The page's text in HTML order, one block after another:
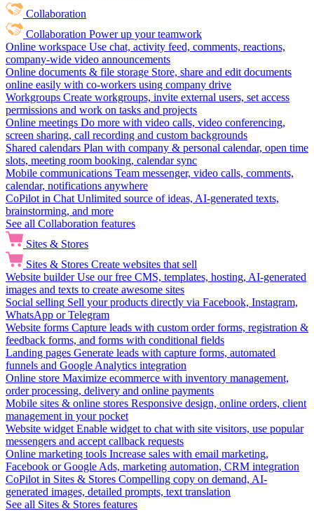
Collaboration
Collaboration Power up your teamwork
Online workspace Use chat, activity feed, comments, reactions,
company-wide video announcements
Online documents & file storage Store, share and edit documents
online easily with co-workers using company drive
Workgroups Create workgroups, invite external users, set access
permissions and work on tasks and projects
Online meetings Do more with video calls, video conferencing,
screen sharing, call recording and custom backgrounds
Shared calendars Plan with company & personal calendar, open time
slots, meeting room booking, calendar sync
Mobile communications Team messenger, video calls, comments,
calendar, notifications anywhere
CoPilot in Chat Unlimited source of ideas, AI-generated texts,
brainstorming, and more
See all Collaboration features
Sites & Stores
Sites & Stores Create websites that sell
Website builder Use our free CMS, templates, hosting, AI-generated
images and texts to create awesome sites
Social selling Sell your products directly via Facebook, Instagram,
WhatsApp or Telegram
Website forms Capture leads with custom order forms, registration &
feedback forms, and forms with conditional fields
Landing pages Generate leads with capture forms, automated
funnels and Google Analytics integration
Online store Maximize ecommerce with inventory management,
order processing, delivery and online payments
Mobile sites & online stores Responsive design, online orders, client
management in your pocket
Website widget Enable widget to chat with site visitors, use popular
messengers and accept callback requests
Online marketing tools Increase sales with email marketing,
Facebook or Google Ads, marketing automation, CRM integration
CoPilot in Sites & Stores Compelling copy on demand, AI-
generated images, detailed prompts, text translation
See all Sites & Stores features